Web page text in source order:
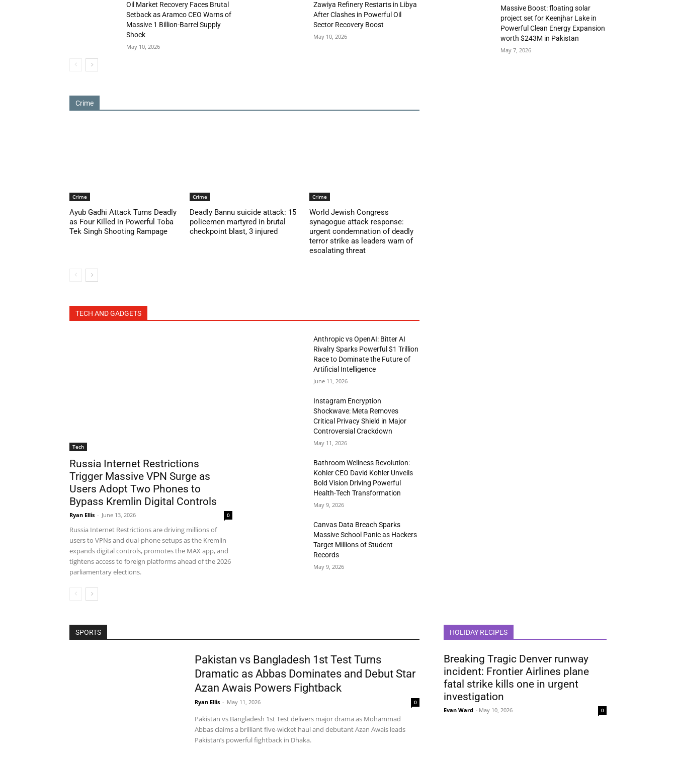
Oil Market Recovery Faces Brutal
Setback as Aramco CEO Warns of
Massive 1 Billion-Barrel Supply
Shock
May 10, 2026
Zawiya Refinery Restarts in Libya
After Clashes in Powerful Oil
Sector Recovery Boost
May 10, 2026
Crime
Crime
Ayub Gadhi Attack Turns Deadly
as Four Killed in Powerful Toba
Tek Singh Shooting Rampage
Crime
Deadly Bannu suicide attack: 15
policemen martyred in brutal
checkpoint blast, 3 injured
Crime
World Jewish Congress
synagogue attack response:
urgent condemnation of deadly
terror strike as leaders warn of
escalating threat
TECH AND GADGETS
Tech
Russia Internet Restrictions
Trigger Massive VPN Surge as
Users Adopt Two Phones to
Bypass Kremlin Digital Controls
Ryan Ellis - June 13, 2026 0
Russia Internet Restrictions are driving millions of
users to VPNs and dual-phone setups as the Kremlin
expands digital controls, promotes the MAX app, and
tightens access to foreign platforms ahead of the 2026
parliamentary elections.
Anthropic vs OpenAI: Bitter AI
Rivalry Sparks Powerful $1 Trillion
Race to Dominate the Future of
Artificial Intelligence
June 11, 2026
Instagram Encryption
Shockwave: Meta Removes
Critical Privacy Shield in Major
Controversial Crackdown
May 11, 2026
Bathroom Wellness Revolution:
Kohler CEO David Kohler Unveils
Bold Vision Driving Powerful
Health-Tech Transformation
May 9, 2026
Canvas Data Breach Sparks
Massive School Panic as Hackers
Target Millions of Student
Records
May 9, 2026
Massive Boost: floating solar
project set for Keenjhar Lake in
Powerful Clean Energy Expansion
worth $243M in Pakistan
May 7, 2026
SPORTS
Pakistan vs Bangladesh 1st Test Turns
Dramatic as Abbas Dominates and Debut Star
Azan Awais Powers Fightback
Ryan Ellis - May 11, 2026 0
Pakistan vs Bangladesh 1st Test delivers major drama as Mohammad
Abbas claims a brilliant five-wicket haul and debutant Azan Awais leads
Pakistan’s powerful fightback in Dhaka.
HOLIDAY RECIPES
Breaking Tragic Denver runway
incident: Frontier Airlines plane
fatal strike kills one in urgent
investigation
Evan Ward - May 10, 2026 0